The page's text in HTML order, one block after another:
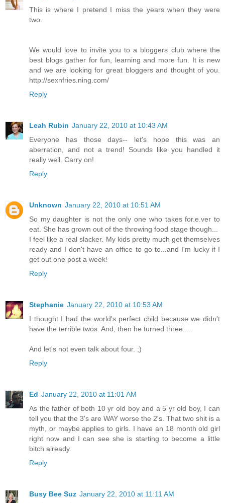
This is where I pretend I miss the years when they were
two.
We would love to invite you to a bloggers club where the
best blogs gather for fun, learning and more fun. It is new
and we are looking for great bloggers and thought of you.
http://sexnfries.ning.com/
Reply
Leah Rubin January 22, 2010 at 10:43 AM
Everyone has those days-- let's hope this was an
aberration, and not a trend! Sounds like you handled it
really well. Carry on!
Reply
Unknown January 22, 2010 at 10:51 AM
So my daughter is not the only one who takes for.e.ver to
eat. She has grown out of the throwing food stage though...
I feel like a real slacker. My kids pretty much get themselves
ready and I don't have an office to go to...and I'm lucky if I
get out one post a week!
Reply
Stephanie January 22, 2010 at 10:53 AM
I thought I had the world's perfect child because we didn't
have the terrible twos. And, then he turned three.....
And let's not even talk about four. ;)
Reply
Ed January 22, 2010 at 11:01 AM
As the father of both 10 yr old boy and a 5 yr old boy, I can
tell you that the 3's are WAY worse the 2's. That two shit is a
myth, or maybe applies to girls. I have an 18 month old girl
right now and I can see she is starting to become a little
bitch already.
Reply
Busy Bee Suz January 22, 2010 at 11:11 AM